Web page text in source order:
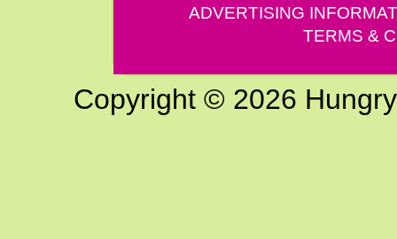
ADVERTISING
TERMS &
Copyright © 2026